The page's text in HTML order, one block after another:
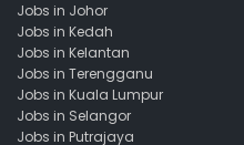
Jobs in Johor
Jobs in Kedah
Jobs in Kelantan
Jobs in Terengganu
Jobs in Kuala Lumpur
Jobs in Selangor
Jobs in Putrajaya